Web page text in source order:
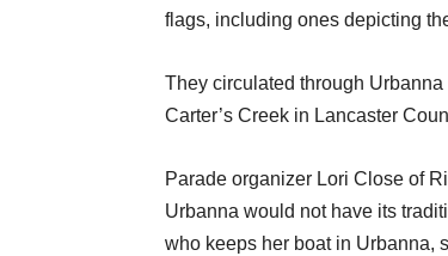
flags, including ones depicting
They circulated through
Carter’s Creek in Lancaster
Parade organizer Lori Close of
Urbanna would not have its
who keeps her boat in Urbanna,